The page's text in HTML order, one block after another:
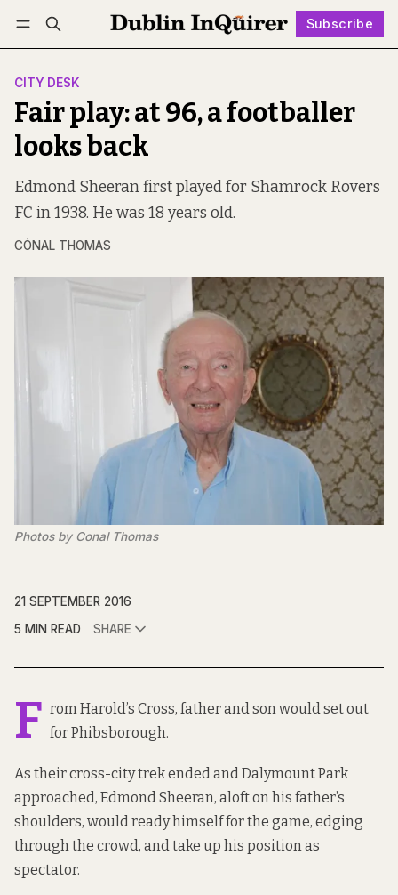
Subscribe
Log in Subscribe Follow
CITY DESK
Fair play: at 96, a footballer
looks back
Edmond Sheeran first played for Shamrock Rovers
FC in 1938. He was 18 years old.
CÓNAL THOMAS
Photos by Conal Thomas
21 SEPTEMBER 2016
5 MIN READ
SHARE
F rom Harold’s Cross, father and son would set out
for Phibsborough.
As their cross-city trek ended and Dalymount Park
approached, Edmond Sheeran, aloft on his father’s
shoulders, would ready himself for the game, edging
through the crowd, and take up his position as
spectator.